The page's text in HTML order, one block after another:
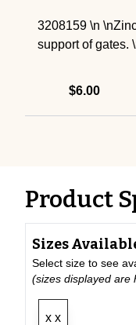
3208159 \n
support of gates.
$6.00
Product
Sizes
Select size to see
(sizes displayed are
x x